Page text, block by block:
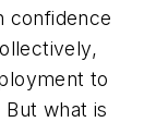
confidence
to
what is